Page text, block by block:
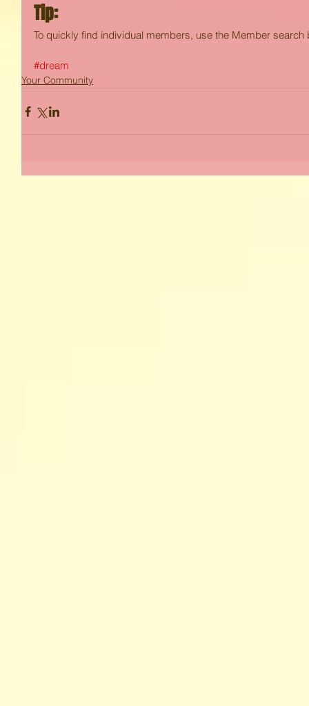
Tip:
To quickly find individual members, use the Member
#dream
Your Community